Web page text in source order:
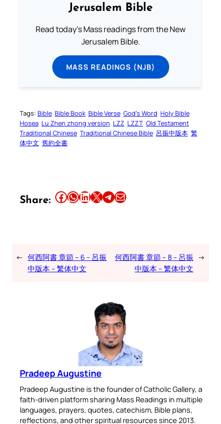
Jerusalem Bible
Read today's Mass readings from the New
Jerusalem Bible.
MASS READINGS (NJB)
Tags: Bible Bible Book Bible Verse God’s Word Holy Bible
Hosea Lu Zhen zhong version LZZ LZZT Old Testament
Traditional Chinese Traditional Chinese Bible 呂振中版本 繁
体中文 舊約全書
Share: Share this article on Facebook Share this article on WhatsApp Share this article on LinkedIn Share this article on X Share this article on TelegramEmail this Article
← 何西阿書 章節 – 6 – 呂振
中版本 – 繁体中文
何西阿書 章節 – 8 – 呂振
中版本 – 繁体中文
→
Pradeep Augustine
Pradeep Augustine is the founder of Catholic Gallery, a
faith-driven platform sharing Mass Readings in multiple
languages, prayers, quotes, catechism, Bible plans,
reflections, and other spiritual resources since 2013.